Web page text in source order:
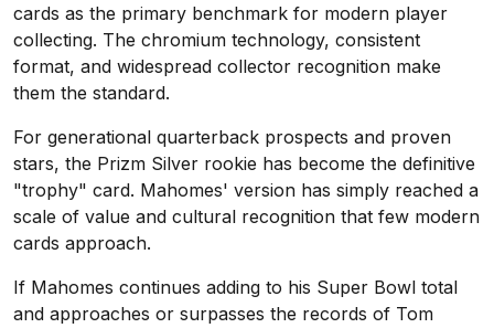
cards as the primary benchmark for modern player
collecting. The chromium technology, consistent
format, and widespread collector recognition make
them the standard.
For generational quarterback prospects and proven
stars, the Prizm Silver rookie has become the definitive
"trophy" card. Mahomes' version has simply reached a
scale of value and cultural recognition that few modern
cards approach.
If Mahomes continues adding to his Super Bowl total
and approaches or surpasses the records of Tom